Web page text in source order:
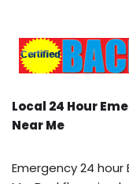
Local 24 Hour
Near Me
Emergency 24 hour